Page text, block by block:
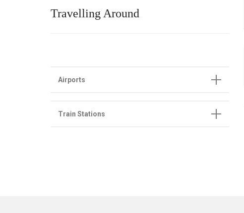
Travelling Around
Airports
Train Stations